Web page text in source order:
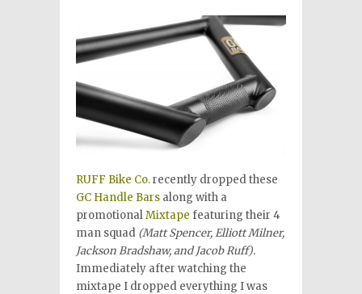
RUFF Bike Co.recently dropped these
GC Handle Bars along with a
promotionalMixtape featuring their 4
man squad (Matt Spencer, Elliott Milner,
Jackson Bradshaw, and Jacob Ruff).
Immediately after watching the
mixtape I dropped everything I was